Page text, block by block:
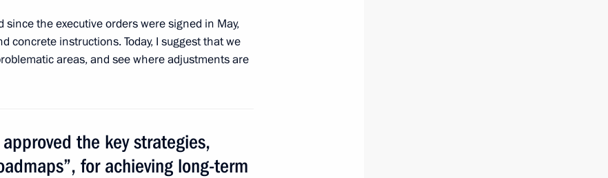
Rousseff
the executive orders were signed in May,
instructions. Today, I suggest that we
areas, and see where adjustments are
the key strategies,
for achieving long-term